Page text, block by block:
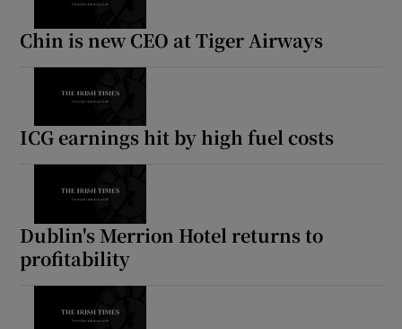
Chin is new CEO at Tiger Airways
ICG earnings hit by high fuel costs
Dublin's Merrion Hotel returns to
profitability